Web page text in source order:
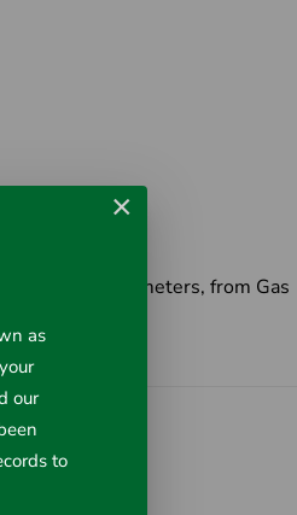
Distance meters, from Gas
×
as
our
to